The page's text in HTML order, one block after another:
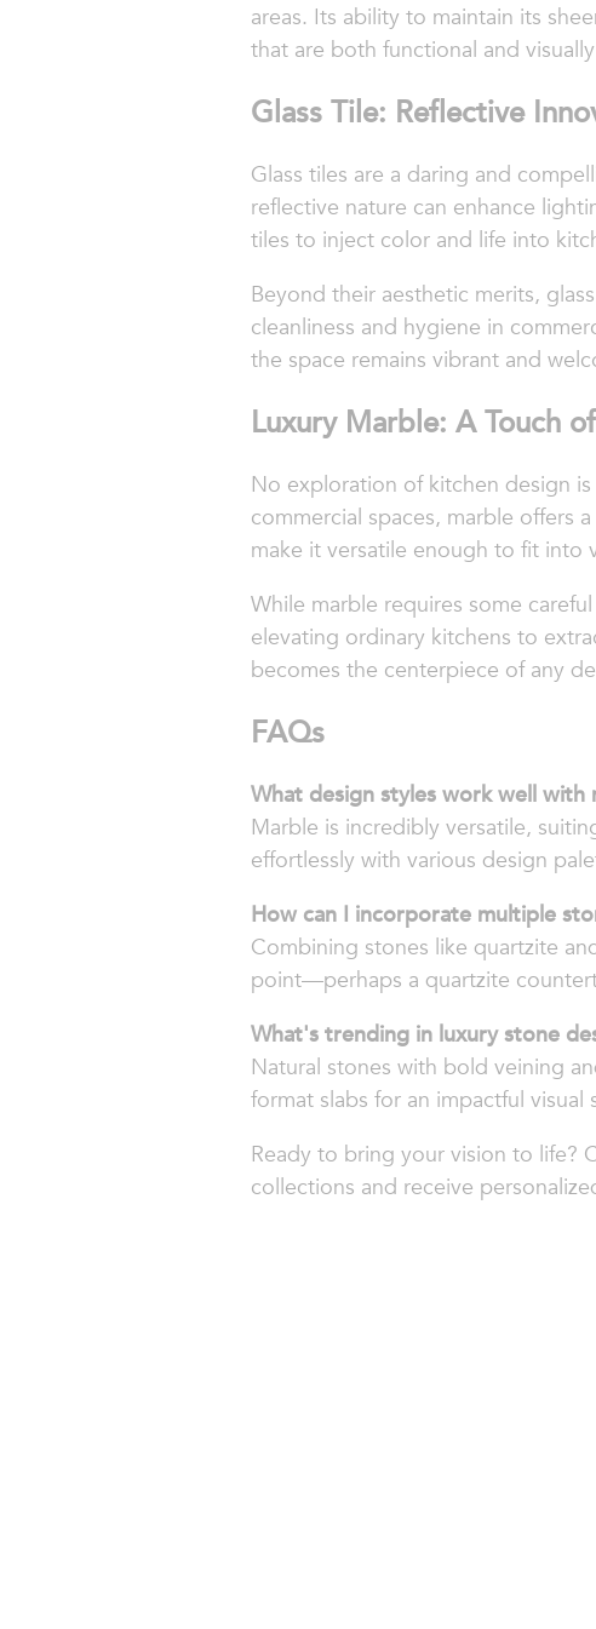
areas. Its ability to maintain its
that are both functional and
Glass Tile: Reflective
Glass tiles are a daring and
reflective nature can enhance
tiles to inject color and life into
Beyond their aesthetic merits,
cleanliness and hygiene in
the space remains vibrant and
Luxury Marble: A Touch
No exploration of kitchen design
commercial spaces, marble offers
make it versatile enough to fit into
While marble requires some
elevating ordinary kitchens to
becomes the centerpiece of any
FAQs
What design styles work well with
Marble is incredibly versatile,
effortlessly with various design
How can I incorporate multiple
Combining stones like quartzite
point—perhaps a quartzite
What's trending in luxury stone
Natural stones with bold veining
format slabs for an impactful visual
Ready to bring your vision to life?
collections and receive